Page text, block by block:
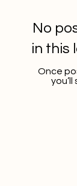
No
in this
Once
you’ll